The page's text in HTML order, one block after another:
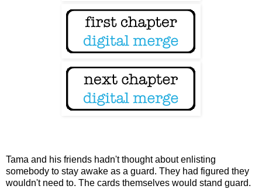
Tama and his friends hadn't thought about enlisting
somebody to stay awake as a guard. They had figured they
wouldn't need to. The cards themselves would stand guard.